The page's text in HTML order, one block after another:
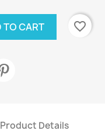
TO CART favorite_border
Product Details